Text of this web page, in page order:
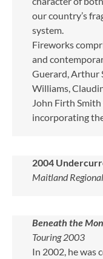
our country’s
system.
Fireworks
and
Guerard, Arthur
Williams,
John Firth
incorporating
2004
Maitland
Beneath the
Touring 2003
In 2002, he was